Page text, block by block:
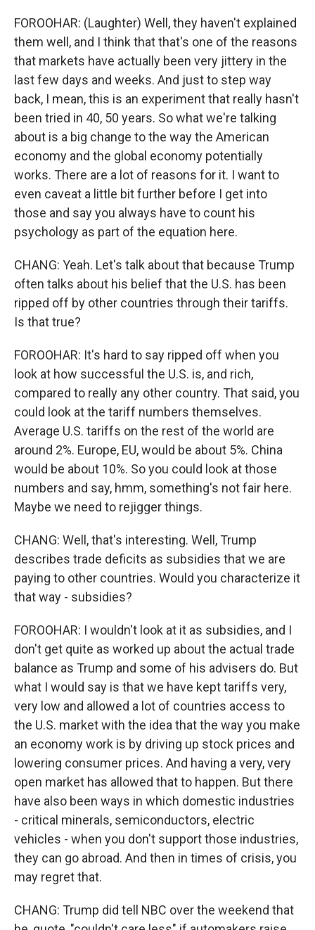
FOROOHAR: (Laughter) Well, they haven't explained
them well, and I think that that's one of the reasons
that markets have actually been very jittery in the
last few days and weeks. And just to step way
back, I mean, this is an experiment that really hasn't
been tried in 40, 50 years. So what we're talking
about is a big change to the way the American
economy and the global economy potentially
works. There are a lot of reasons for it. I want to
even caveat a little bit further before I get into
those and say you always have to count his
psychology as part of the equation here.
CHANG: Yeah. Let's talk about that because Trump
often talks about his belief that the U.S. has been
ripped off by other countries through their tariffs.
Is that true?
FOROOHAR: It's hard to say ripped off when you
look at how successful the U.S. is, and rich,
compared to really any other country. That said, you
could look at the tariff numbers themselves.
Average U.S. tariffs on the rest of the world are
around 2%. Europe, EU, would be about 5%. China
would be about 10%. So you could look at those
numbers and say, hmm, something's not fair here.
Maybe we need to rejigger things.
CHANG: Well, that's interesting. Well, Trump
describes trade deficits as subsidies that we are
paying to other countries. Would you characterize it
that way - subsidies?
FOROOHAR: I wouldn't look at it as subsidies, and I
don't get quite as worked up about the actual trade
balance as Trump and some of his advisers do. But
what I would say is that we have kept tariffs very,
very low and allowed a lot of countries access to
the U.S. market with the idea that the way you make
an economy work is by driving up stock prices and
lowering consumer prices. And having a very, very
open market has allowed that to happen. But there
have also been ways in which domestic industries
- critical minerals, semiconductors, electric
vehicles - when you don't support those industries,
they can go abroad. And then in times of crisis, you
may regret that.
CHANG: Trump did tell NBC over the weekend that